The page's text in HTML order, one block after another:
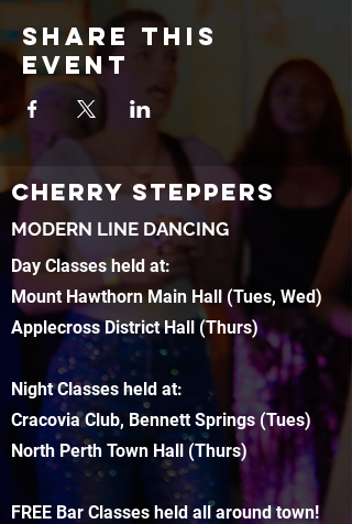
Share this
event
CHERRY STEPPERS
MODERN LINE DANCING
Day Classes held at:
Mount Hawthorn Main Hall (Tues, Wed)
Applecross District Hall (Thurs)
Night Classes held at:
Cracovia Club, Bennett Springs (Tues)
North Perth Town Hall (Thurs)
FREE Bar Classes held all around town!